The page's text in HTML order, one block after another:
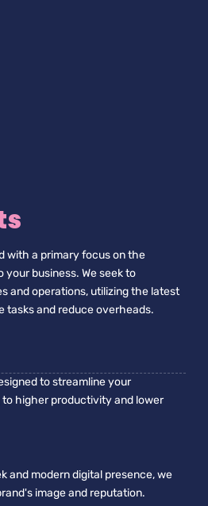
with a primary focus on the
business. We seek to
and operations, utilizing the latest
tasks and reduce overheads.
to streamline your
to higher productivity and lower
and modern digital presence, we
image and reputation.